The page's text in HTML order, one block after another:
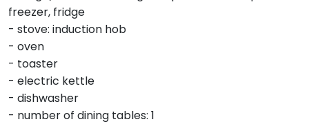
freezer, fridge
- stove: induction hob
- oven
- toaster
- electric kettle
- dishwasher
- number of dining tables: 1